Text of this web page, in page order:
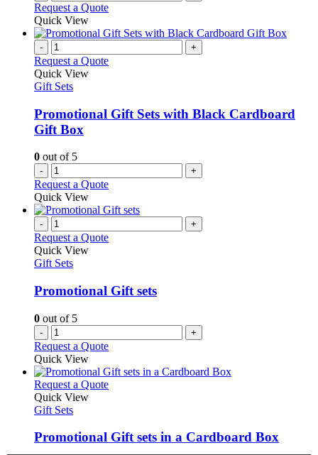
Request a Quote
Quick View
- +
Request a Quote
Quick View
Gift Sets
Promotional Gift Sets with Black Cardboard
Gift Box
0 out of 5
- +
Request a Quote
Quick View
- +
Request a Quote
Quick View
Gift Sets
Promotional Gift sets
0 out of 5
- +
Request a Quote
Quick View
Request a QuoteThis
variants.
Quick View
Gift Sets
Promotional Gift sets in a Cardboard Box